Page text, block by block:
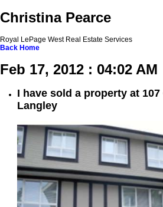
Christina Pearce
Royal LePage West Real Estate Services
Back Home
Feb 17, 2012 : 04:02 AM
I have sold a property at 107
Langley